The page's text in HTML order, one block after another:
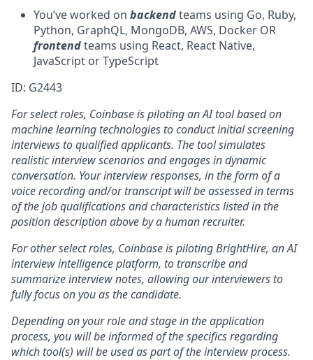
You’ve worked on backendteams using Go, Ruby,
Python, GraphQL, MongoDB, AWS, Docker OR
frontendteams using React, React Native,
JavaScript or TypeScript
ID: G2443
For select roles, Coinbase is piloting an AI toolbased on
machine learning technologies to conduct initial screening
interviews to qualified applicants. The tool simulates
realistic interview scenarios and engages in dynamic
conversation. Your interview responses, in the form of a
voice recording and/or transcript will be assessed in terms
of the job qualifications and characteristics listed in the
position description above by a human recruiter.
For other select roles, Coinbase is piloting BrightHire, an AI
interview intelligence platform, to transcribe and
summarize interview notes, allowing our interviewers to
fully focus on you as the candidate.
Depending on your role and stage in the application
process, you will be informed of the specifics regarding
which tool(s) will be used as part of the interview process.